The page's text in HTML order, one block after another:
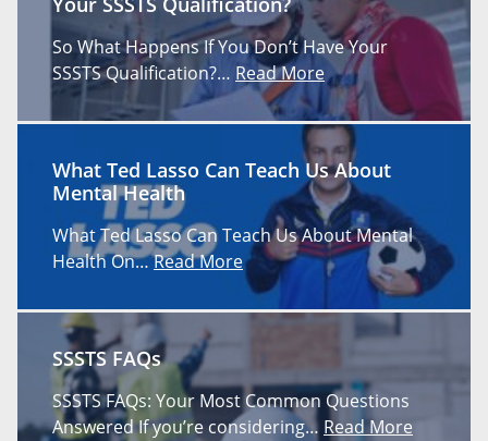
So What Happens If You Don’t Have Your
SSSTS Qualification?… Read More
What Ted Lasso Can Teach Us About
Mental Health
What Ted Lasso Can Teach Us About Mental
Health On…Read More
SSSTS FAQs
SSSTS FAQs: Your Most Common Questions
Answered If you’re considering… Read More